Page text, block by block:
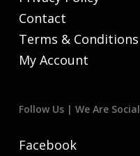
Contact
Terms & Conditions
My Account
Follow Us | We Are Social
Facebook